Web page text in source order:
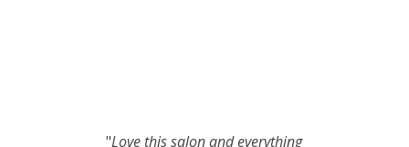
"Love this salon and everything